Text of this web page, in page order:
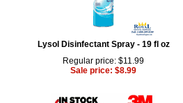
Lysol Disinfectant Spray - 19 fl oz
Regular price: $11.99
Sale price: $8.99